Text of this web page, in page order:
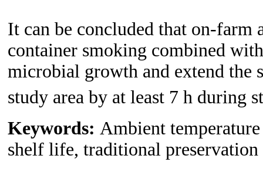
It can be concluded that on-farm
container smoking combined
microbial growth and extend the
study area by at least 7 h during
Keywords: Ambient
shelf life, traditional preservation